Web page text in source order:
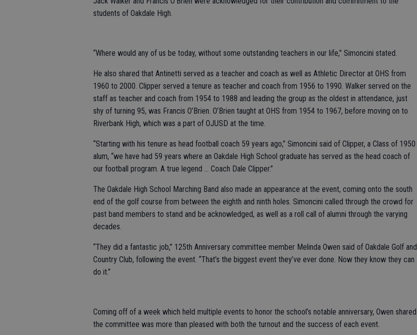
students of Oakdale High.
“Where would any of us be today, without some outstanding teachers in our life,” Simoncini stated.
He also shared that Antinetti served as a teacher and coach as well as Athletic Director at OHS from
1960 to 2000. Clipper served a tenure as teacher and coach from 1956 to 1990. Walker served on the
staff as teacher and coach from 1954 to 1988 and leading the group as the oldest in attendance, just
shy of turning 95, was Francis O’Brien. O’Brien taught at OHS from 1954 to 1967, before moving on to
Riverbank High, which was a part of OJUSD at the time.
“Starting with his tenure as head football coach 59 years ago,” Simoncini said of Clipper, a Class of 1950
alum, “we have had 59 years where an Oakdale High School graduate has served as the head coach of
our football program. A true legend … Coach Dale Clipper.”
The Oakdale High School Marching Band also made an appearance at the event, coming onto the south
end of the golf course from between the eighth and ninth holes. Simoncini called through the crowd for
past band members to stand and be acknowledged, as well as a roll call of alumni through the varying
decades.
“They did a fantastic job,” 125th Anniversary committee member Melinda Owen said of Oakdale Golf and
Country Club, following the event. “That’s the biggest event they’ve ever done. Now they know they can
do it.”
Coming off of a week which held multiple events to honor the school’s notable anniversary, Owen shared
the committee was more than pleased with both the turnout and the success of each event.